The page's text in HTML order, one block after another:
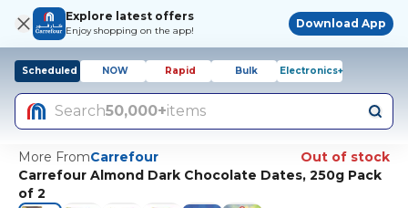
Explore latest offers
Enjoy shopping on the app!
Download App
Scheduled NOW Rapid Bulk Electronics+
Search50,000+items
More FromCarrefour
Out of stock
Carrefour Almond Dark Chocolate Dates, 250g Pack
of 2